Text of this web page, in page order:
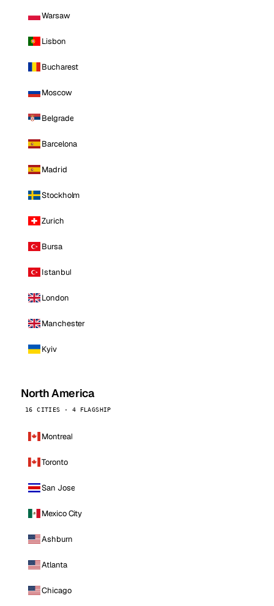
Warsaw
Lisbon
Bucharest
Moscow
Belgrade
Barcelona
Madrid
Stockholm
Zurich
Bursa
Istanbul
London
Manchester
Kyiv
North America
16 CITIES · 4 FLAGSHIP
Montreal
Toronto
San Jose
Mexico City
Ashburn
Atlanta
Chicago